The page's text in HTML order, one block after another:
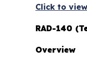
Click to
RAD-140
Overview